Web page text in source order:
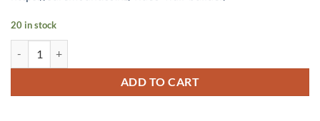
20 in stock
ADD TO CART
Alternative: